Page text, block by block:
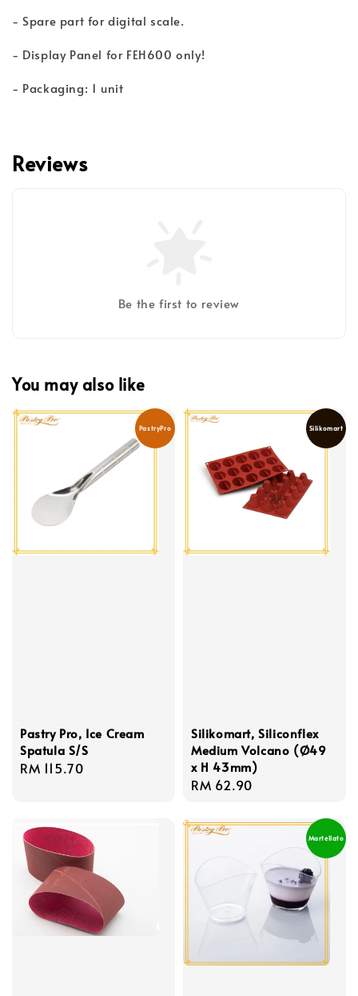
- Spare part for digital scale.
- Display Panel for FEH600 only!
- Packaging: 1 unit
Reviews
Be the first to review
You may also like
PastryPro
Pastry Pro, Ice Cream
Spatula S/S
Regular
RM 115.70
Silikomart
Silikomart, Siliconflex
Medium Volcano (Ø49
x H 43mm)
Regular
RM 62.90
Martellato